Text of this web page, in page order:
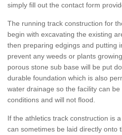
simply fill out the contact form
The running track construction for
begin with excavating the existing
then preparing edgings and putting
prevent any weeds or plants
porous stone sub base will be put
durable foundation which is also
water drainage so the facility can
conditions and will not flood.
If the athletics track construction is
can sometimes be laid directly onto